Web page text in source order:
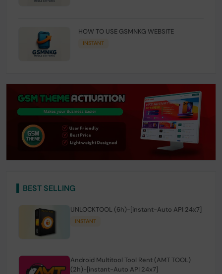
HOW TO USE GSMNKG WEBSITE
INSTANT
BEST SELLING
UNLOCKTOOL (6h)-[instant-Auto API 24x7]
INSTANT
Android Multitool Tool Rent (AMT TOOL)
(2h)-[instant-Auto API 24x7]